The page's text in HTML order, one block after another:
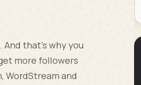
that’s why you
more followers
WordStream and